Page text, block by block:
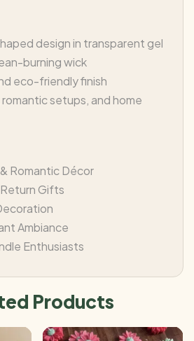
design in transparent gel
burning wick
eco-friendly finish
setups, and home
Romantic Décor
Gifts
Ambiance
Enthusiasts
Products